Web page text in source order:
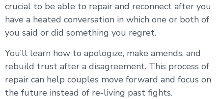
crucial to be able to repair and reconnect after you
have a heated conversation in which one or both of
you said or did something you regret.
You’ll learn how to apologize, make amends, and
rebuild trust after a disagreement. This process of
repair can help couples move forward and focus on
the future instead of re-living past fights.